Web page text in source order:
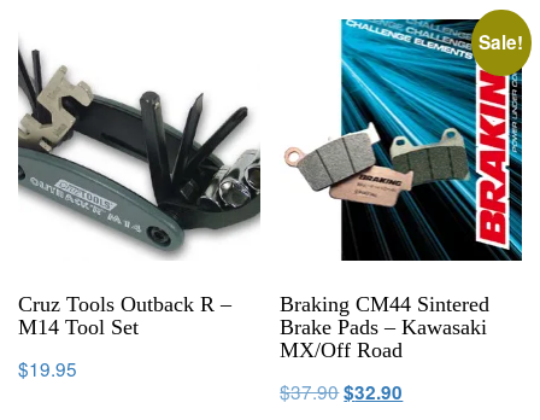
Cruz Tools Outback R –
M14 Tool Set
$19.95
Sale!
Braking CM44 Sintered
Brake Pads – Kawasaki
MX/Off Road
$37.90$32.90